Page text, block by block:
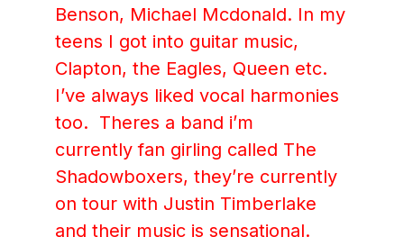
Benson, Michael Mcdonald. In my
teens I got into guitar music,
Clapton, the Eagles, Queen etc.
I’ve always liked vocal harmonies
too. Theres a band i’m
currently fan girling called The
Shadowboxers, they’re currently
on tour with Justin Timberlake
and their music is sensational.